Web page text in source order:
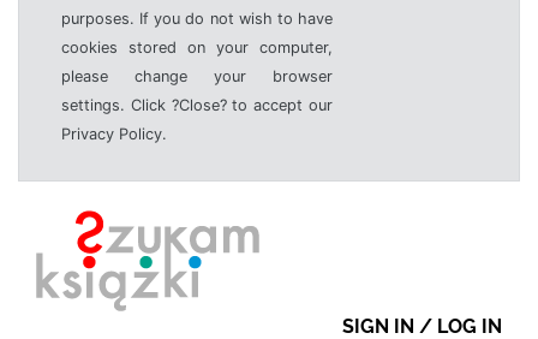
purposes. If you do not wish to have
cookies stored on your computer,
please change your browser
settings. Click ?Close? to accept our
Privacy Policy.
SIGN IN / LOG IN